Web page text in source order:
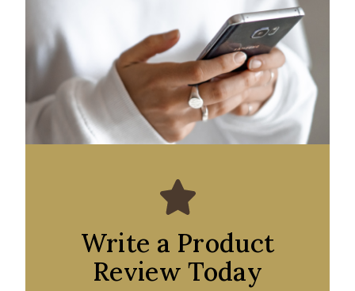
Write a Product
Review Today